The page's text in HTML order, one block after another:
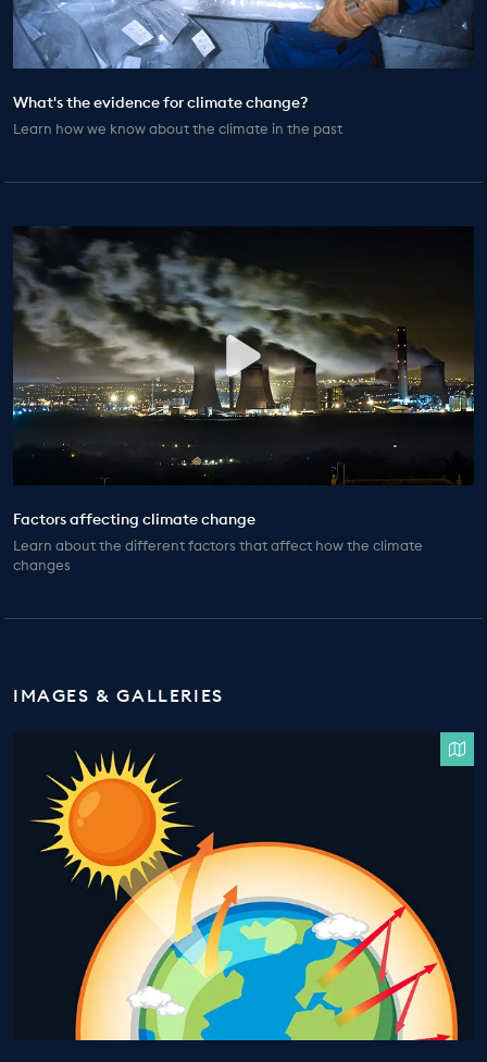
EDUCATION PROGRAMMES
What's the evidence for climate change?
Learn how we know about the climate in the past
Factors affecting climate change
Learn about the different factors that affect how the climate
changes
IMAGES & GALLERIES